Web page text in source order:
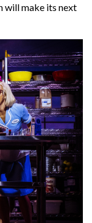
will make its next